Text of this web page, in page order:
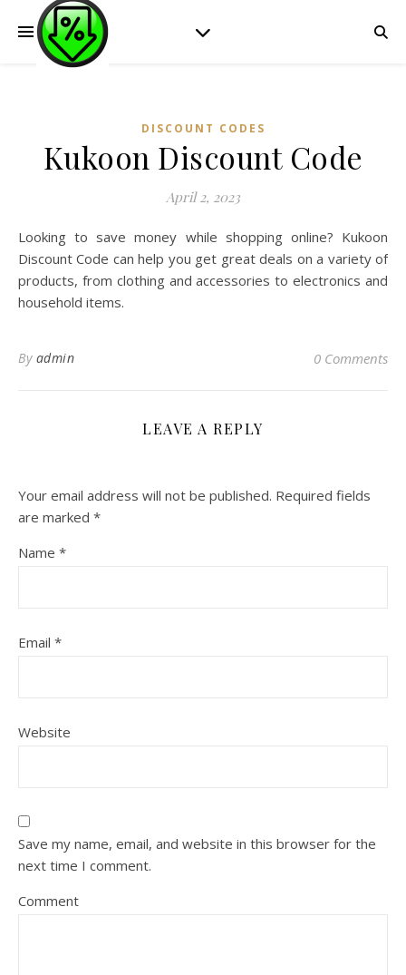
DISCOUNT CODES
Kukoon Discount Code
April 2, 2023
Looking to save money while shopping online? Kukoon
Discount Code can help you get great deals on a variety of
products, from clothing and accessories to electronics and
household items.
By admin 0 Comments
LEAVE A REPLY
Your email address will not be published. Required fields
are marked *
Name *
Email *
Website
Save my name, email, and website in this browser for the
next time I comment.
Comment